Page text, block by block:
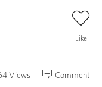
Like
Comment
Views